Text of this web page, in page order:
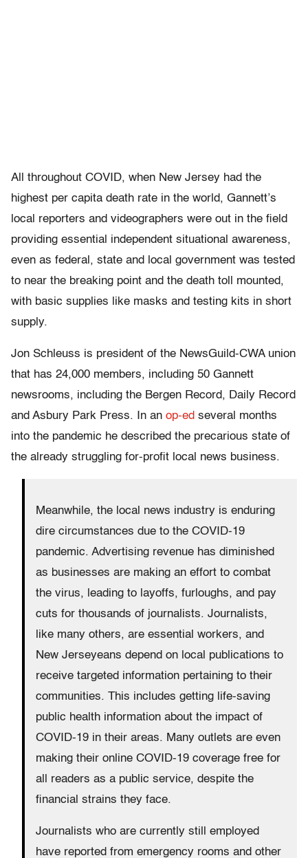
All throughout COVID, when New Jersey had the
highest per capita death rate in the world, Gannett’s
local reporters and videographers were out in the field
providing essential independent situational awareness,
even as federal, state and local government was tested
to near the breaking point and the death toll mounted,
with basic supplies like masks and testing kits in short
supply.
Jon Schleuss is president of the NewsGuild-CWA union
that has 24,000 members, including 50 Gannett
newsrooms, including the Bergen Record, Daily Record
and Asbury Park Press. In an op-ed several months
into the pandemic he described the precarious state of
the already struggling for-profit local news business.
Meanwhile, the local news industry is enduring
dire circumstances due to the COVID-19
pandemic. Advertising revenue has diminished
as businesses are making an effort to combat
the virus, leading to layoffs, furloughs, and pay
cuts for thousands of journalists. Journalists,
like many others, are essential workers, and
New Jerseyeans depend on local publications to
receive targeted information pertaining to their
communities. This includes getting life-saving
public health information about the impact of
COVID-19 in their areas. Many outlets are even
making their online COVID-19 coverage free for
all readers as a public service, despite the
financial strains they face.
Journalists who are currently still employed
have reported from emergency rooms and other